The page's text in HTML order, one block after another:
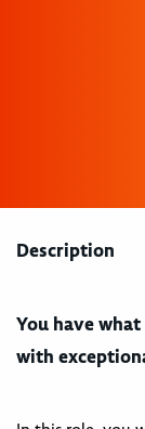
Description
You have
with